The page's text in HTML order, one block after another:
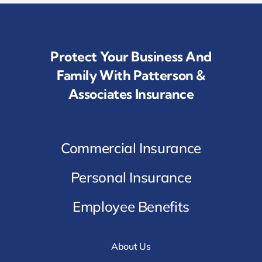
Protect Your Business And
Family With Patterson &
Associates Insurance
Commercial Insurance
Personal Insurance
Employee Benefits
About Us